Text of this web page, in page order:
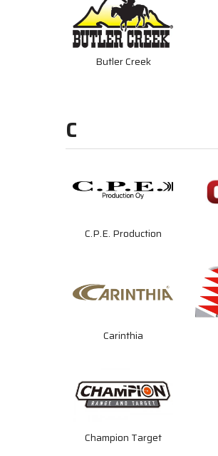
Butler Creek
C
C.P.E. Production
Carinthia
Champion Target